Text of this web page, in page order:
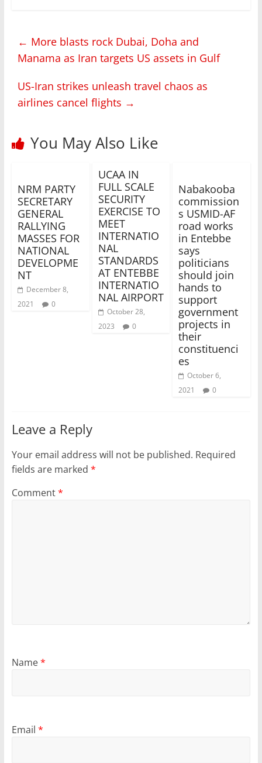
← More blasts rock Dubai, Doha and
Manama as Iran targets US assets in Gulf
US-Iran strikes unleash travel chaos as
airlines cancel flights →
You May Also Like
NRM PARTY
SECRETARY
GENERAL
RALLYING
MASSES FOR
NATIONAL
DEVELOPME
NT
December 8,
2021
0
UCAA IN
FULL SCALE
SECURITY
EXERCISE TO
MEET
INTERNATIO
NAL
STANDARDS
AT ENTEBBE
INTERNATIO
NAL AIRPORT
October 28,
2023
0
Nabakooba
commission
s USMID-AF
road works
in Entebbe
says
politicians
should join
hands to
support
government
projects in
their
constituenci
es
October 6,
2021
0
Leave a Reply
Your email address will not be published. Required
fields are marked *
Comment*
Name*
Email *